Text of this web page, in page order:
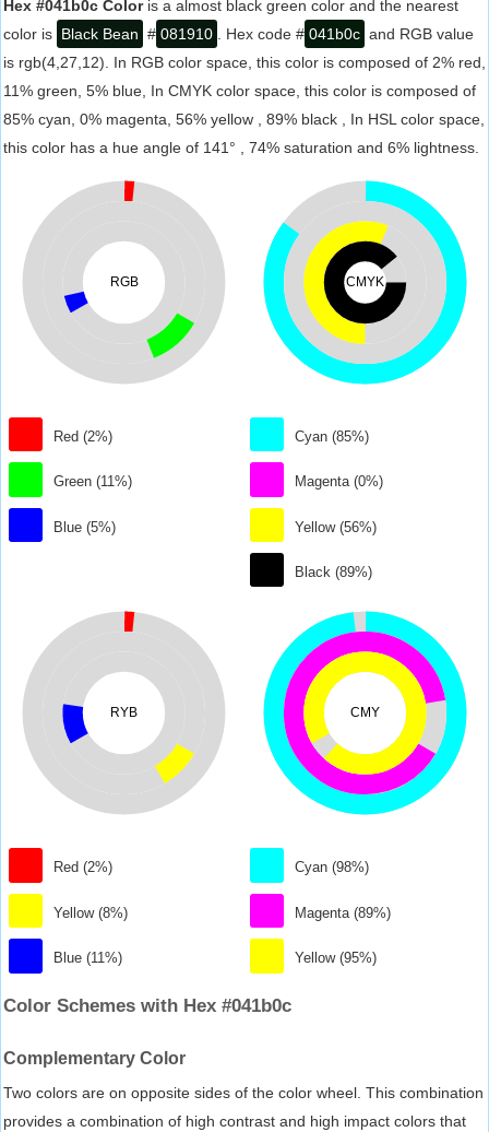
Hex #041b0c Coloris a almost black green color and the nearest
color is Black Bean # 081910 . Hex code # 041b0c and RGB value
is rgb(4,27,12). In RGB color space, this color is composed of 2% red,
11% green, 5% blue, In CMYK color space, this color is composed of
85% cyan, 0% magenta, 56% yellow , 89% black , In HSL color space,
this color has a hue angle of 141° , 74% saturation and 6% lightness.
RGB
Red (2%)
Green (11%)
Blue (5%)
CMYK
Cyan (85%)
Magenta (0%)
Yellow (56%)
Black (89%)
RYB
Red (2%)
Yellow (8%)
Blue (11%)
CMY
Cyan (98%)
Magenta (89%)
Yellow (95%)
Color Schemes with Hex #041b0c
Complementary Color
Two colors are on opposite sides of the color wheel. This combination
provides a combination of high contrast and high impact colors that